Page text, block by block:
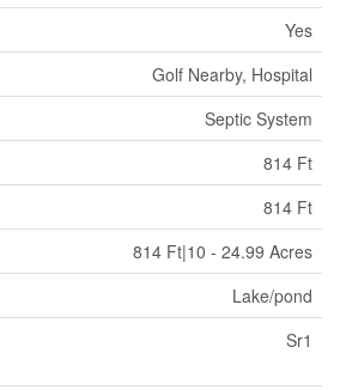
Yes
Golf Nearby, Hospital
Septic System
814 Ft
814 Ft
814 Ft|10 - 24.99 Acres
Lake/pond
Sr1